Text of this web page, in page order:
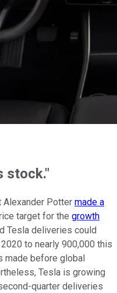
stock."
Alexander Potter made a
target for the growth
Tesla deliveries could
to nearly 900,000 this
made before global
Tesla is growing
quarter deliveries